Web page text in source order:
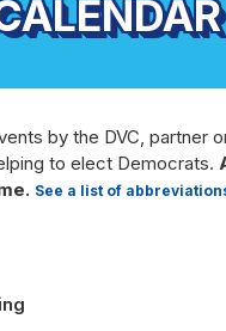
by the DVC, partner
to elect Democrats.
See a list of